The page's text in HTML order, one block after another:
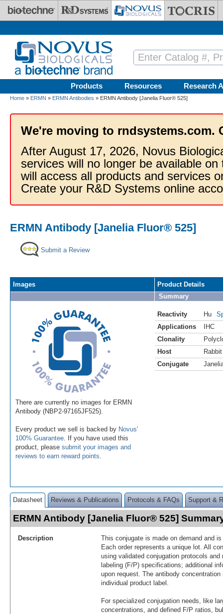
Skip to main content
Products Resources Research
Home » ERMN » ERMN Antibodies » ERMN Antibody [Janelia Fluor® 525]
We're moving to rndsystems.com.
After August 17, 2026, Novus
services will no longer be available
will access all products and services
Create your R&D Systems online
ERMN Antibody [Janelia Fluor® 525]
Submit a Review
Images
There are currently no images for ERMN
Antibody (NBP2-97165JF525).
Every product we sell is backed by Novus'
100% Guarantee . If you have used this
product, please submit your images and
reviews to earn reward points
Product Details
Summary
Reactivity Hu
Applications
IHC
Clonality
Host
Rabbit
Conjugate
Datasheet Reviews & Publications Protocols & FAQs Support &
ERMN Antibody [Janelia Fluor® 525]
Description
This conjugate is made on demand and
Each order represents a unique lot. All
using validated conjugation protocols
labeling (F/P) specifications; additional
upon request. The antibody
individual product label.
For specialized conjugation needs, like
concentrations, and defined F/P ratios,